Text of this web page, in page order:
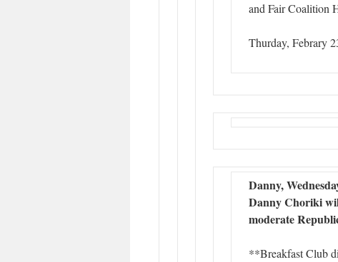
and Fair Coalition
Thurday, Febrary
Danny,
Danny Choriki
moderate
**Breakfast Club